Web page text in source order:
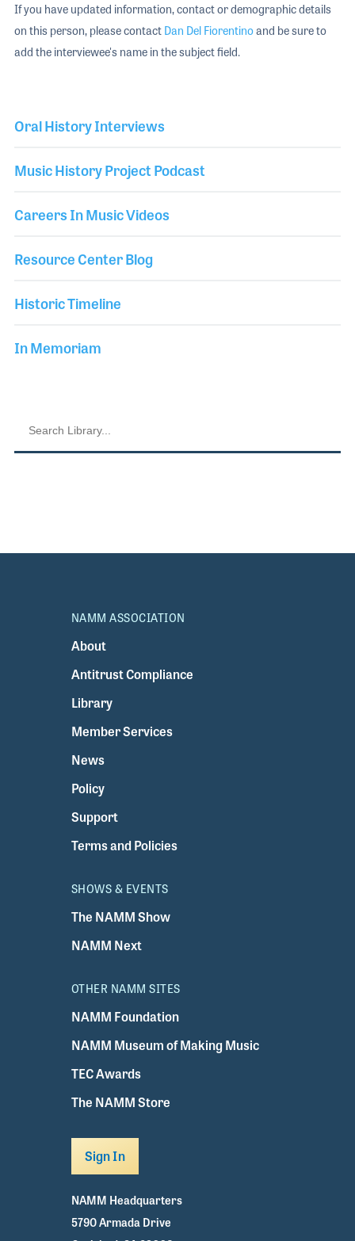
Oral History Interviews
Music History Project Podcast
Careers In Music Videos
Resource Center Blog
Historic Timeline
In Memoriam
If you have updated information, contact or demographic details
on this person, please contact Dan Del Fiorentinoand be sure to
add the interviewee's name in the subject field.
NAMM ASSOCIATION
About
Antitrust Compliance
Library
Member Services
News
Policy
Support
Terms and Policies
SHOWS & EVENTS
The NAMM Show
NAMM Next
OTHER NAMM SITES
NAMM Foundation
NAMM Museum of Making Music
TEC Awards
The NAMM Store
Sign In
NAMM Headquarters
5790 Armada Drive